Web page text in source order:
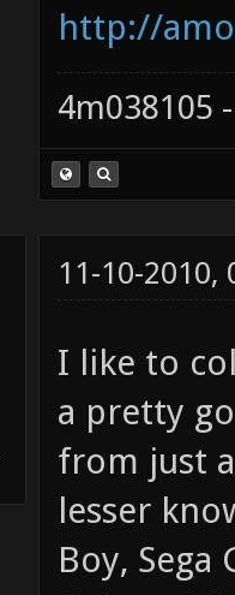
http://
4m038105
11-10-2010,
I like to
a pretty
from just
lesser
Boy, Sega